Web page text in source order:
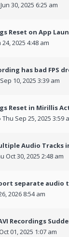
30, 2025 6:25 am
Reset on App
24, 2025 4:48 am
has bad FPS
10, 2025 3:39 am
Reset in Mirillis
Thu Sep 25, 2025 3:59
Audio Tracks
Oct 30, 2025 2:48 am
separate audio
2026 8:54 am
Recordings
01, 2025 1:07 am